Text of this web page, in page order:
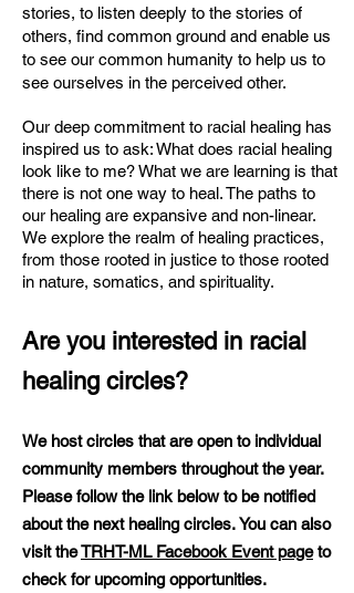
stories, to listen deeply to the stories of
others, find common ground and enable us
to see our common humanity to help us to
see ourselves in the perceived other.
Our deep commitment to racial healing has
inspired us to ask: What does racial healing
look like to me? What we are learning is that
there is not one way to heal. The paths to
our healing are expansive and non-linear.
We explore the realm of healing practices,
from those rooted in justice to those rooted
in nature, somatics, and spirituality.
Are you interested in racial
healing circles?
We host circles that are open to individual
community members throughout the year.
Please follow the link below to be notified
about the next healing circles.You can also
visit theTRHT-ML Facebook Event pageto
check for upcoming opportunities.